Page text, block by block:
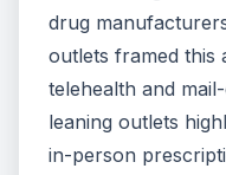
drug
outlets framed this
telehealth and
leaning outlets
in-person